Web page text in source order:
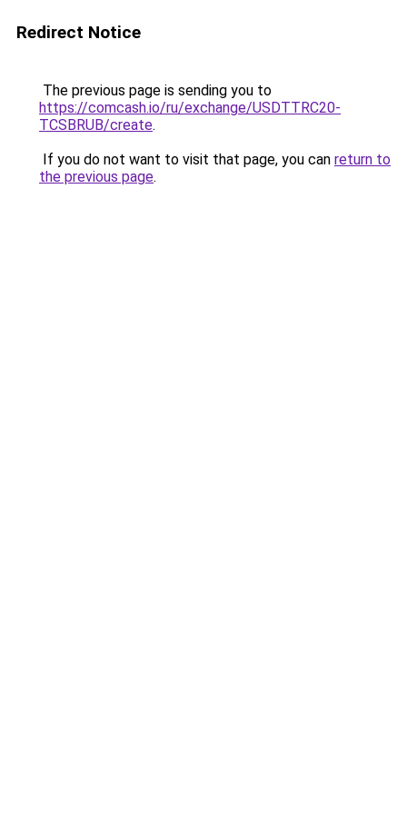
Redirect Notice
The previous page is sending you to
https://comcash.io/ru/exchange/USDTTRC20-
TCSBRUB/create.
If you do not want to visit that page, you can return to
the previous page.